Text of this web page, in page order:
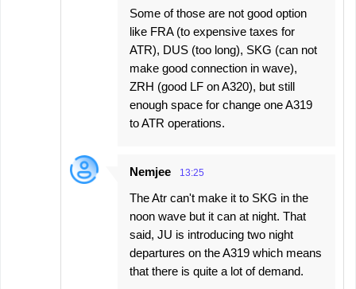
Some of those are not good option
like FRA (to expensive taxes for
ATR), DUS (too long), SKG (can not
make good connection in wave),
ZRH (good LF on A320), but still
enough space for change one A319
to ATR operations.
Nemjee 13:25
The Atr can't make it to SKG in the
noon wave but it can at night. That
said, JU is introducing two night
departures on the A319 which means
that there is quite a lot of demand.